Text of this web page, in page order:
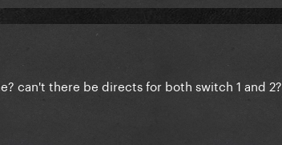
can't there be directs for both switch 1 and 2?